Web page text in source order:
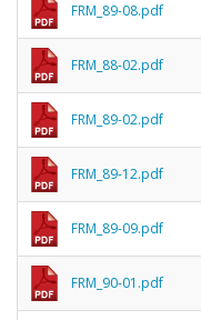
FRM_89-08.pdf
FRM_88-02.pdf
FRM_89-02.pdf
FRM_89-12.pdf
FRM_89-09.pdf
FRM_90-01.pdf